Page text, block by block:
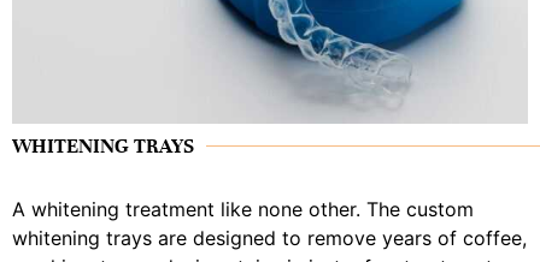
WHITENING TRAYS
A whitening treatment like none other. The custom
whitening trays are designed to remove years of coffee,